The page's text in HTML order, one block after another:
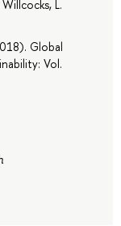
L.
Global
Vol.